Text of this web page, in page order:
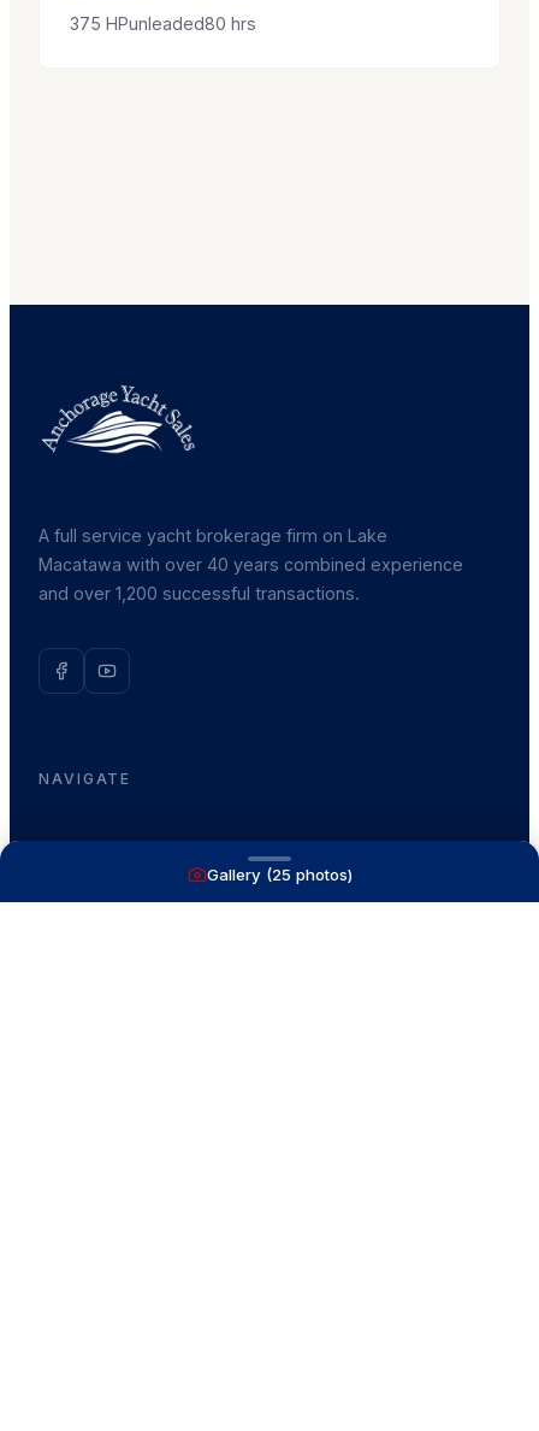
375 HPunleaded80 hrs
Gallery (25 photos)
A full service yacht brokerage firm on Lake
Macatawa with over 40 years combined experience
and over 1,200 successful transactions.
NAVIGATE
Boats for Sale
Recently Sold